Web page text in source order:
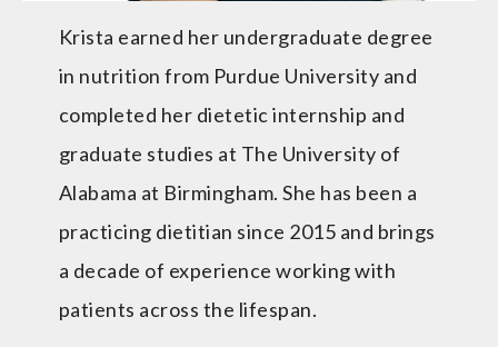
Krista earned her undergraduate degree
in nutrition from Purdue University and
completed her dietetic internship and
graduate studies at The University of
Alabama at Birmingham. She has been a
practicing dietitian since 2015 and brings
a decade of experience working with
patients across the lifespan.